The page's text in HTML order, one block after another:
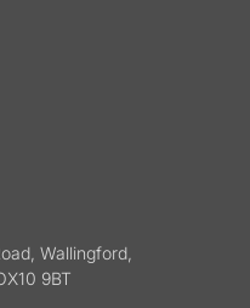
Wallingford,
9BT